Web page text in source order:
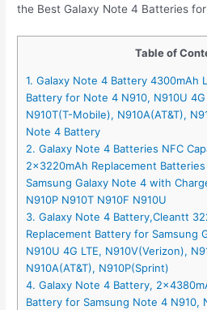
the Best Galaxy Note 4 Batteries
Table of
1. Galaxy Note 4 Battery 4300mAh
Battery for Note 4 N910, N910U
N910T(T-Mobile), N910A(AT&T),
Note 4 Battery
2. Galaxy Note 4 Batteries NFC
2x3220mAh Replacement
Samsung Galaxy Note 4 with
N910P N910T N910F N910U
3. Galaxy Note 4 Battery,Cleantt
Replacement Battery for Samsung
N910U 4G LTE, N910V(Verizon),
N910A(AT&T), N910P(Sprint)
4. Galaxy Note 4 Battery,
Battery for Samsung Note 4 N910,